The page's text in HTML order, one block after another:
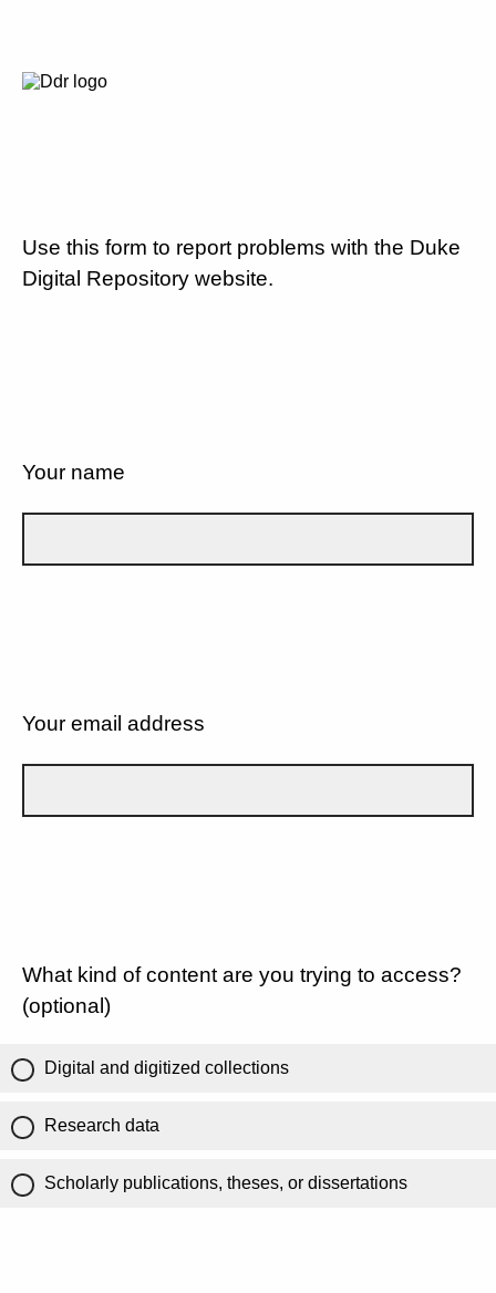
Use this form to report problems with the Duke
Digital Repository website.
Your name
Your email address
What kind of content are you trying to access?
(optional)
Digital and digitized collections
Research data
Scholarly publications, theses, or dissertations